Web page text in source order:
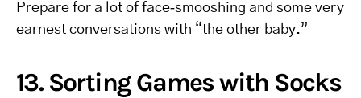
Prepare for a lot of face‑smooshing and some very
earnest conversations with “the other baby.”
13. Sorting Games with Socks